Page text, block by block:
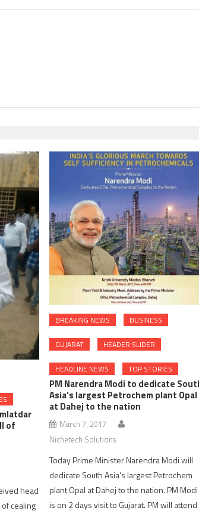
of
head
cealing
BREAKING NEWS BUSINESS
GUJARAT HEADER SLIDER
HEADLINE NEWS TOP STORIES
PM Narendra Modi to dedicate
Asia’s largest Petrochem plant Opal
at Dahej to the nation
March 7, 2017
Nichetech Solutions
Today Prime Minister Narendra Modi will
dedicate South Asia’s largest Petrochem
plant Opal at Dahej to the nation. PM Modi
is on 2 days visit to Gujarat. PM will attend